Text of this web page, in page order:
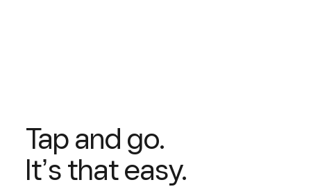
Tap and go.
Itʼs that easy.